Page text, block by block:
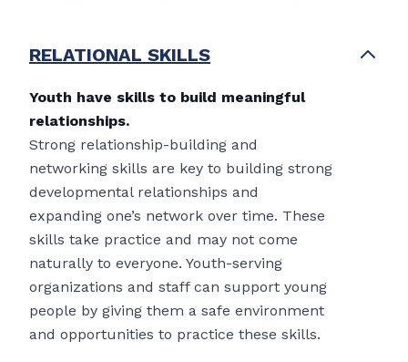
RELATIONAL SKILLS
Youth have skills to build meaningful
relationships.
Strong relationship-building and
networking skills are key to building strong
developmental relationships and
expanding one’s network over time. These
skills take practice and may not come
naturally to everyone. Youth-serving
organizations and staff can support young
people by giving them a safe environment
and opportunities to practice these skills.